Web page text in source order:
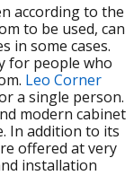
according to the
to be used, can
in some cases.
for people who
Leo Corner
a single person.
modern cabinet
In addition to its
offered at very
installation